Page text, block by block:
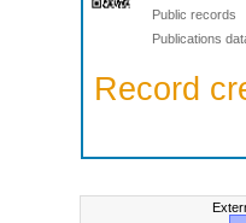
Public records
Publications
Record